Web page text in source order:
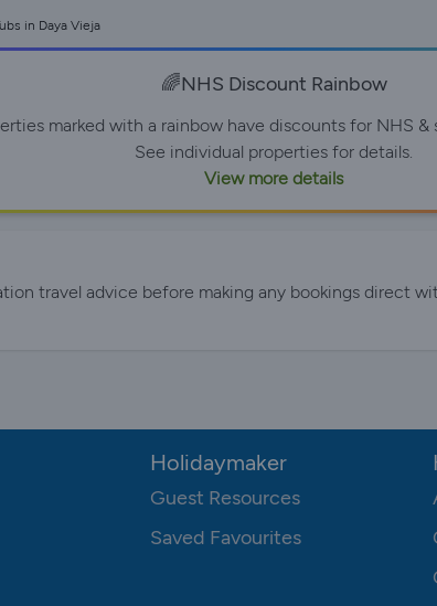
in Daya Vieja
🌈NHS Discount Rainbow
marked with a rainbow have discounts for NHS &
See individual properties for details.
View more details
travel advice before making any bookings direct
Holidaymaker
Guest Resources
Saved Favourites